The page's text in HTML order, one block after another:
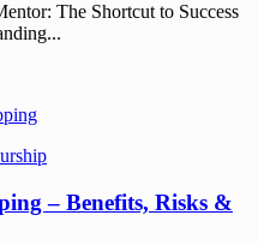
The Shortcut to Success
– Benefits, Risks &